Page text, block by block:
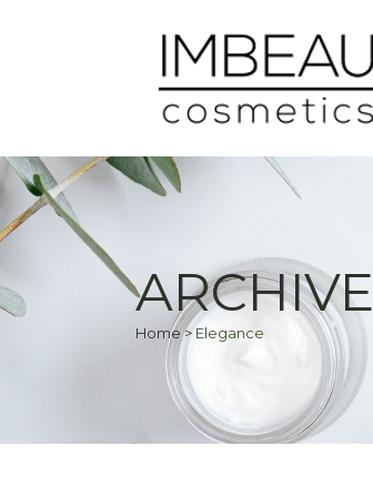
ARCHIVE
Home>Elegance